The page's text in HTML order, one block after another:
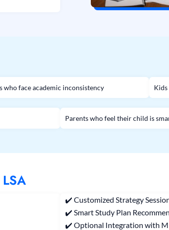
who face academic inconsistency Kids
Parents who feel their child is
✔️ Customized Strategy
✔️ Smart Study Plan
✔️ Optional Integration with